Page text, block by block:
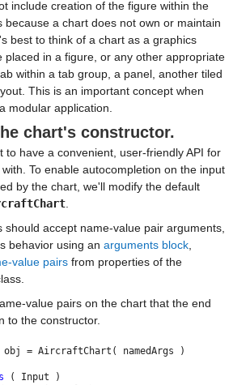
include creation of the figure within the
because a chart does not own or maintain
best to think of a chart as a graphics
placed in a figure, or any other appropriate
within a tab group, a panel, another tiled
This is an important concept when
modular application.
chart's constructor.
to have a convenient, user-friendly API for
To enable autocompletion on the input
by the chart, we'll modify the default
.
should accept name-value pair arguments,
behavior using an arguments block,
value pairsfrom properties of the
value pairs on the chart that the end
to the constructor.
obj = AircraftChart( namedArgs )
( Input )